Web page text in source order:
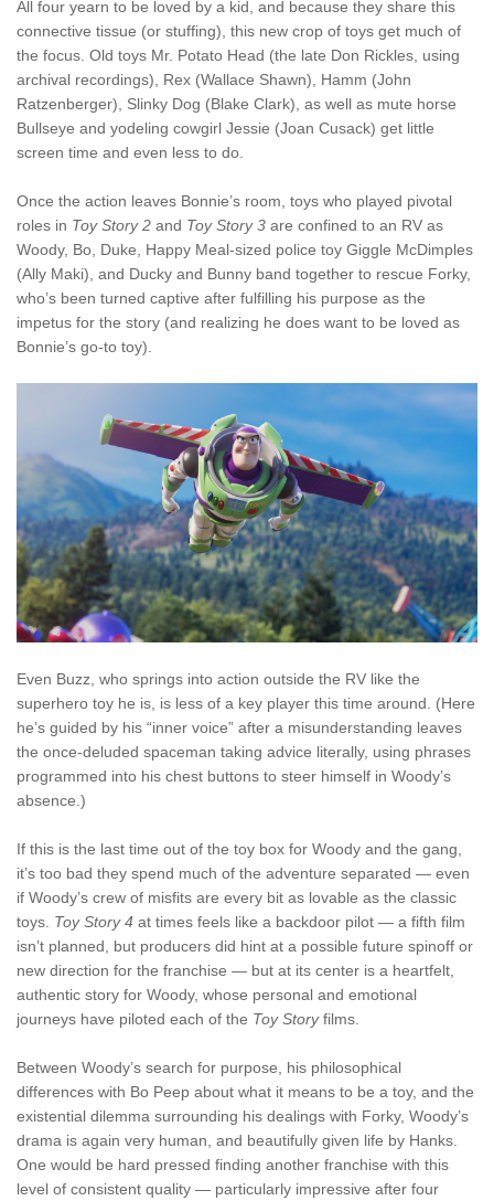
All four yearn to be loved by a kid, and because they share this
connective tissue (or stuffing), this new crop of toys get much of
the focus. Old toys Mr. Potato Head (the late Don Rickles, using
archival recordings), Rex (Wallace Shawn), Hamm (John
Ratzenberger), Slinky Dog (Blake Clark), as well as mute horse
Bullseye and yodeling cowgirl Jessie (Joan Cusack) get little
screen time and even less to do.
Once the action leaves Bonnie’s room, toys who played pivotal
roles in Toy Story 2 and Toy Story 3 are confined to an RV as
Woody, Bo, Duke, Happy Meal-sized police toy Giggle McDimples
(Ally Maki), and Ducky and Bunny band together to rescue Forky,
who’s been turned captive after fulfilling his purpose as the
impetus for the story (and realizing he does want to be loved as
Bonnie’s go-to toy).
Even Buzz, who springs into action outside the RV like the
superhero toy he is, is less of a key player this time around. (Here
he’s guided by his “inner voice” after a misunderstanding leaves
the once-deluded spaceman taking advice literally, using phrases
programmed into his chest buttons to steer himself in Woody’s
absence.)
If this is the last time out of the toy box for Woody and the gang,
it’s too bad they spend much of the adventure separated — even
if Woody’s crew of misfits are every bit as lovable as the classic
toys. Toy Story 4 at times feels like a backdoor pilot — a fifth film
isn’t planned, but producers did hint at a possible future spinoff or
new direction for the franchise — but at its center is a heartfelt,
authentic story for Woody, whose personal and emotional
journeys have piloted each of the Toy Storyfilms.
Between Woody’s search for purpose, his philosophical
differences with Bo Peep about what it means to be a toy, and the
existential dilemma surrounding his dealings with Forky, Woody’s
drama is again very human, and beautifully given life by Hanks.
One would be hard pressed finding another franchise with this
level of consistent quality — particularly impressive after four